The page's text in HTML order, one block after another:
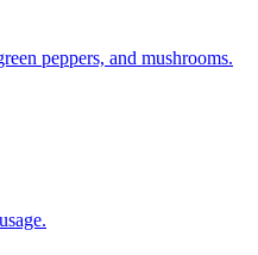
peppers, and mushrooms.